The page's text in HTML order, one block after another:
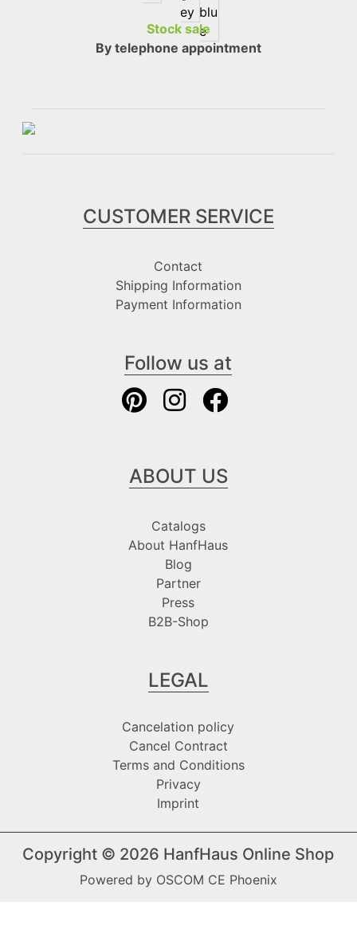
Stock sale
By telephone appointment
CUSTOMER SERVICE
Contact
Shipping Information
Payment Information
Follow us at
ABOUT US
Catalogs
About HanfHaus
Blog
Partner
Press
B2B-Shop
LEGAL
Cancelation policy
Cancel Contract
Terms and Conditions
Privacy
Imprint
Copyright © 2026 HanfHaus Online Shop
Powered by OSCOM CE Phoenix